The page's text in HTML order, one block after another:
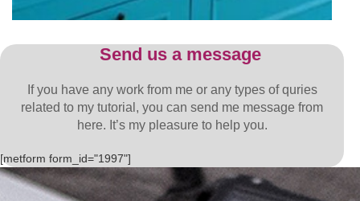
Send us a message
If you have any work from me or any types of quries
related to my tutorial, you can send me message from
here. It’s my pleasure to help you.
[metform form_id="1997"]